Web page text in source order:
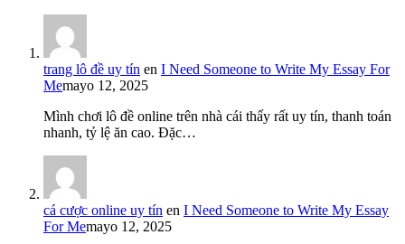
trang lô đề uy tín en I Need Someone to Write My Essay For
Memayo 12, 2025
Mình chơi lô đề online trên nhà cái thấy rất uy tín, thanh toán
nhanh, tỷ lệ ăn cao. Đặc…
cá cược online uy tín en I Need Someone to Write My Essay
For Memayo 12, 2025